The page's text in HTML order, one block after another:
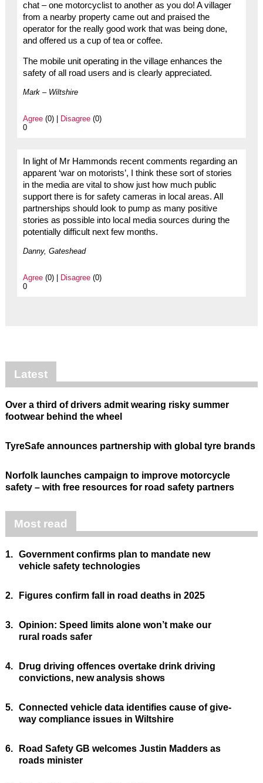
chat – one motorcyclist to another as you do! A villager
from a nearby property came out and praised the
operator for the really good work that was being done,
and offered us a cup of tea or coffee.
The mobile unit operating in the village enhances the
safety of all road users and is clearly appreciated.
Mark – Wiltshire
Agree(0) | Disagree(0)
0
In light of Mr Hammonds recent comments regarding an
apparent ‘war on motorists’, I think these sort of stories
in the media are vital to show just how much public
support there is for safety cameras in local areas. All
partnerships should look to pump as many positive
stories as possible into local media sources during the
potentially difficult next few months.
Danny, Gateshead
Agree(0) | Disagree(0)
0
Latest
Over a third of drivers admit wearing risky summer
footwear behind the wheel
TyreSafe announces partnership with global tyre brands
Norfolk launches campaign to improve motorcycle
safety – with free resources for road safety partners
Most read
1. Government confirms plan to mandate new
vehicle safety technologies
2. Figures confirm fall in road deaths in 2025
3. Opinion: Speed limits alone won’t make our
rural roads safer
4.
Drug driving offences overtake drink driving
convictions, new analysis shows
5. Connected vehicle data identifies cause of give-
way compliance issues in Wiltshire
6.
Road Safety GB welcomes Justin Madders as
roads minister